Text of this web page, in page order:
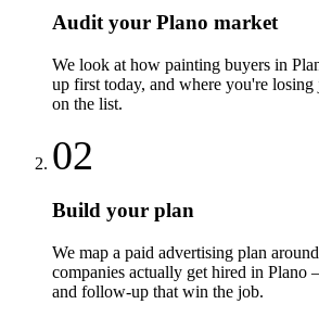
Audit your Plano market
We look at how painting buyers in
up first today, and where you're losing
on the list.
02
Build your plan
We map a paid advertising plan
companies actually get hired in Plano
and follow-up that win the job.